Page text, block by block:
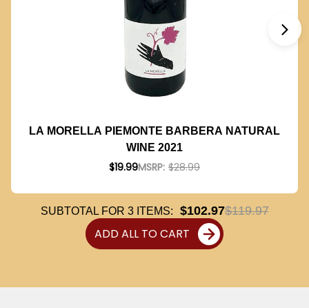
LA MORELLA PIEMONTE BARBERA NATURAL
WINE 2021
$19.99MSRP: $28.99
SUBTOTAL FOR 3ITEMS: $102.97$119.97
ADD ALL TO CART